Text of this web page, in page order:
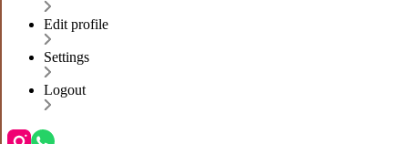
Edit profile
Settings
Logout